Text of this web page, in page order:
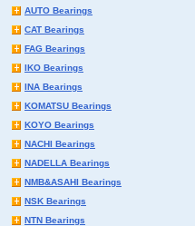
AUTO Bearings
CAT Bearings
FAG Bearings
IKO Bearings
INA Bearings
KOMATSU Bearings
KOYO Bearings
NACHI Bearings
NADELLA Bearings
NMB&ASAHI Bearings
NSK Bearings
NTN Bearings